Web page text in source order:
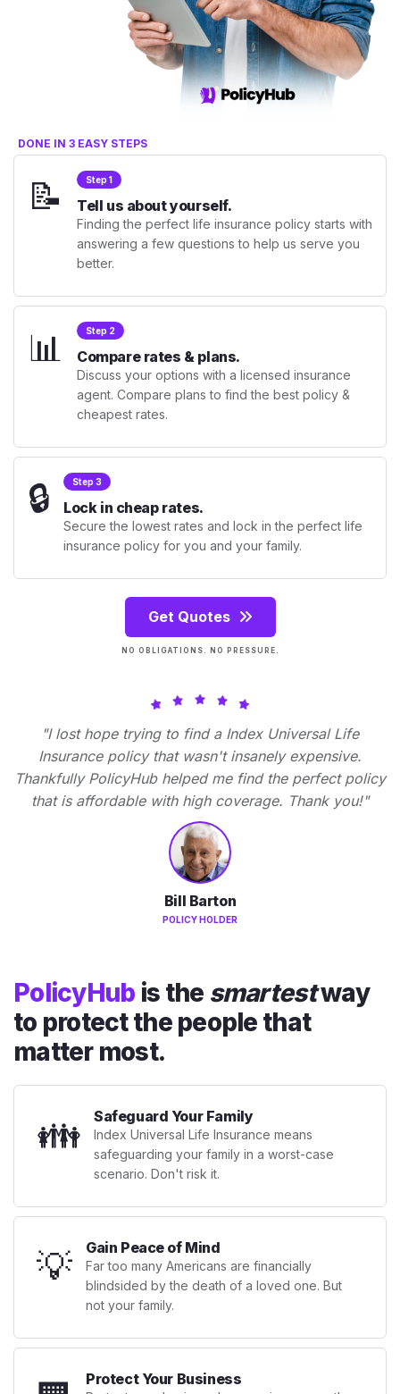
DONE IN 3 EASY STEPS
📝 Step 1
Tell us about yourself.
Finding the perfect life insurance policy starts with
answering a few questions to help us serve you
better.
📊 Step 2
Compare rates & plans.
Discuss your options with a licensed insurance
agent. Compare plans to find the best policy &
cheapest rates.
🔒 Step 3
Lock in cheap rates.
Secure the lowest rates and lock in the perfect life
insurance policy for you and your family.
Get Quotes
NO OBLIGATIONS. NO PRESSURE.
"I lost hope trying to find a Index Universal Life
Insurance policy that wasn't insanely expensive.
Thankfully PolicyHub helped me find the perfect policy
that is affordable with high coverage. Thank you!"
Bill Barton
POLICY HOLDER
PolicyHub is the smartestway
to protect the people that
matter most.
👪 Safeguard Your Family
Index Universal Life Insurance means
safeguarding your family in a worst-case
scenario. Don't risk it.
💡 Gain Peace of Mind
Far too many Americans are financially
blindsided by the death of a loved one. But
not your family.
Protect Your Business